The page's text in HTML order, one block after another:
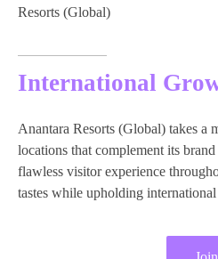
Resorts (Global)
International
Anantara Resorts (Global) takes a
locations that complement its
flawless visitor experience
tastes while upholding